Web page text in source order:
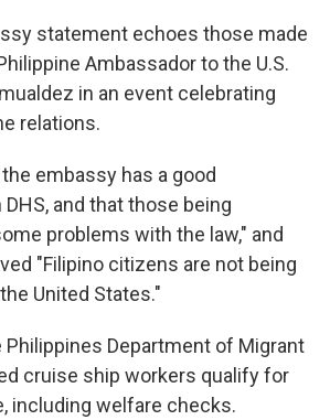
statement echoes those made
Ambassador to the U.S.
in an event celebrating
relations.
embassy has a good
and that those being
problems with the law," and
"Filipino citizens are not being
United States."
Department of Migrant
cruise ship workers qualify for
including welfare checks.